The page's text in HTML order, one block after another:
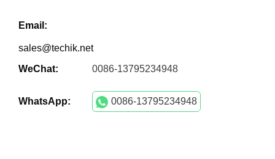
Email:
sales@techik.net
WeChat:
0086-13795234948
WhatsApp: 0086-13795234948